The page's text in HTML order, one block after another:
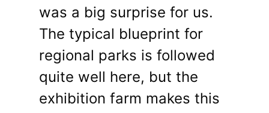
was a big surprise for us.
The typical blueprint for
regional parks is followed
quite well here, but the
exhibition farm makes this